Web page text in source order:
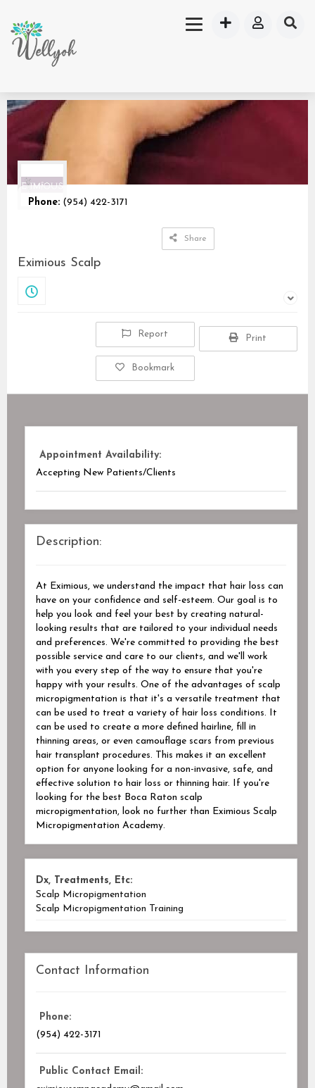
Phone: (954) 422-3171
Share
Eximious Scalp
Report Print
Bookmark
Appointment Availability:
Accepting New Patients/Clients
Description:
At Eximious, we understand the impact that hair loss can
have on your confidence and self-esteem. Our goal is to
help you look and feel your best by creating natural-
looking results that are tailored to your individual needs
and preferences. We're committed to providing the best
possible service and care to our clients, and we'll work
with you every step of the way to ensure that you're
happy with your results. One of the advantages of scalp
micropigmentation is that it's a versatile treatment that
can be used to treat a variety of hair loss conditions. It
can be used to create a more defined hairline, fill in
thinning areas, or even camouflage scars from previous
hair transplant procedures. This makes it an excellent
option for anyone looking for a non-invasive, safe, and
effective solution to hair loss or thinning hair. If you're
looking for the best Boca Raton scalp
micropigmentation, look no further than Eximious Scalp
Micropigmentation Academy.
Dx, Treatments, Etc:
Scalp Micropigmentation
Scalp Micropigmentation Training
Contact Information
Phone:
(954) 422-3171
Public Contact Email: